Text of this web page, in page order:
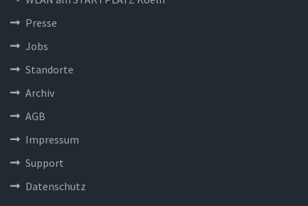
Presse
Jobs
Standorte
Archiv
AGB
Impressum
Support
Datenschutz